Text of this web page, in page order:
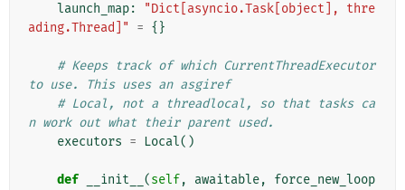
launch_map:
"Dict[asyncio.Task[object], thre
ading.Thread]"
= {}
# Keeps track of which CurrentThreadExecutor
to use. This uses an asgiref
# Local, not a threadlocal, so that tasks ca
n work out what their parent used.
executors = Local()
def __init__ (self, awaitable,
force_new_loop